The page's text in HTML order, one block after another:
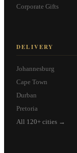
Corporate Gifts
DELIVERY
Johannesburg
Cape Town
Durban
Pretoria
All 120+ cities →